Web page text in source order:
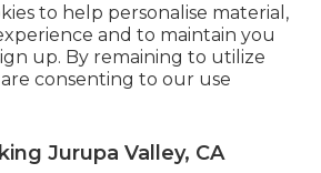
to help personalise material,
and to maintain you
up. By remaining to utilize
consenting to our use
Jurupa Valley, CA